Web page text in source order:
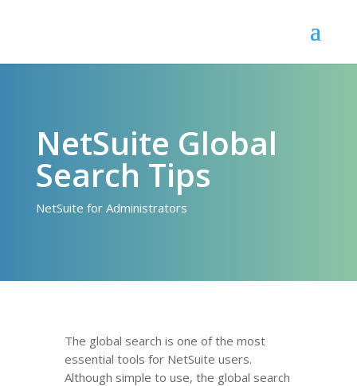
NetSuite Global
Search Tips
NetSuite for Administrators
The global search is one of the most
essential tools for NetSuite users.
Although simple to use, the global search